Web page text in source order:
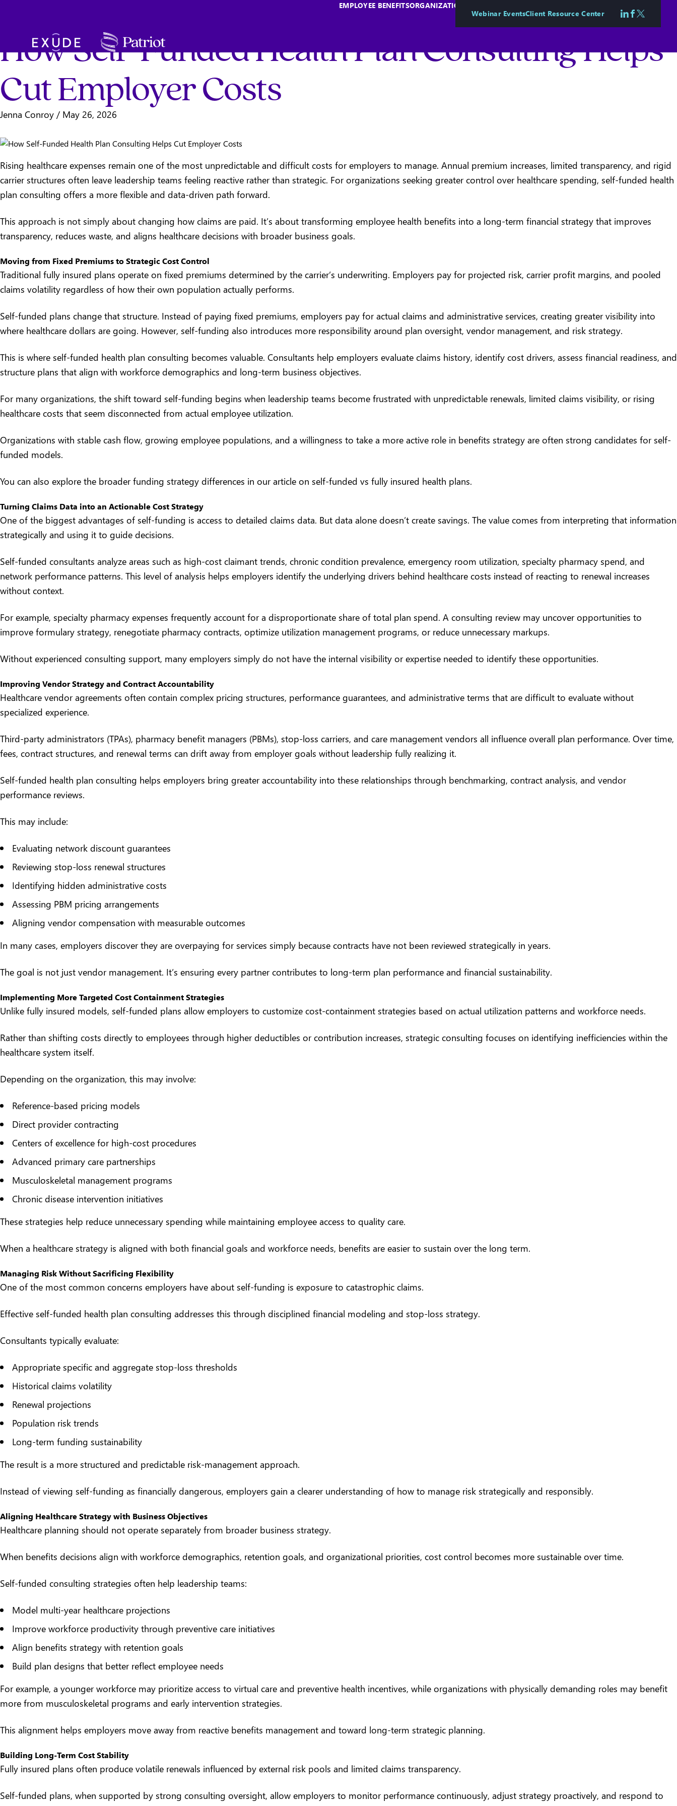
Exude
EMPLOYEE BENEFITSORGANIZATIONAL & EMPLOYEE WELLBEING
Webinar EventsClient Resource Center Follow us on
Follow us
Follow us
How Self-Funded Health Plan Consulting Helps
Cut Employer Costs
Jenna Conroy / May 26, 2026
Rising healthcare expenses remain one of the most unpredictable and difficult costs for employers to manage. Annual premium increases, limited transparency, and rigid
carrier structures often leave leadership teams feeling reactive rather than strategic. For organizations seeking greater control over healthcare spending, self-funded health
plan consulting offers a more flexible and data-driven path forward.
This approach is not simply about changing how claims are paid. It’s about transforming employee health benefits into a long-term financial strategy that improves
transparency, reduces waste, and aligns healthcare decisions with broader business goals.
Moving from Fixed Premiums to Strategic Cost Control
Traditional fully insured plans operate on fixed premiums determined by the carrier’s underwriting. Employers pay for projected risk, carrier profit margins, and pooled
claims volatility regardless of how their own population actually performs.
Self-funded plans change that structure. Instead of paying fixed premiums, employers pay for actual claims and administrative services, creating greater visibility into
where healthcare dollars are going. However, self-funding also introduces more responsibility around plan oversight, vendor management, and risk strategy.
This is where self-funded health plan consulting becomes valuable. Consultants help employers evaluate claims history, identify cost drivers, assess financial readiness, and
structure plans that align with workforce demographics and long-term business objectives.
For many organizations, the shift toward self-funding begins when leadership teams become frustrated with unpredictable renewals, limited claims visibility, or rising
healthcare costs that seem disconnected from actual employee utilization.
Organizations with stable cash flow, growing employee populations, and a willingness to take a more active role in benefits strategy are often strong candidates for self-
funded models.
You can also explore the broader funding strategy differences in our article on self-funded vs fully insured health plans.
Turning Claims Data into an Actionable Cost Strategy
One of the biggest advantages of self-funding is access to detailed claims data. But data alone doesn’t create savings. The value comes from interpreting that information
strategically and using it to guide decisions.
Self-funded consultants analyze areas such as high-cost claimant trends, chronic condition prevalence, emergency room utilization, specialty pharmacy spend, and
network performance patterns. This level of analysis helps employers identify the underlying drivers behind healthcare costs instead of reacting to renewal increases
without context.
For example, specialty pharmacy expenses frequently account for a disproportionate share of total plan spend. A consulting review may uncover opportunities to
improve formulary strategy, renegotiate pharmacy contracts, optimize utilization management programs, or reduce unnecessary markups.
Without experienced consulting support, many employers simply do not have the internal visibility or expertise needed to identify these opportunities.
Improving Vendor Strategy and Contract Accountability
Healthcare vendor agreements often contain complex pricing structures, performance guarantees, and administrative terms that are difficult to evaluate without
specialized experience.
Third-party administrators (TPAs), pharmacy benefit managers (PBMs), stop-loss carriers, and care management vendors all influence overall plan performance. Over time,
fees, contract structures, and renewal terms can drift away from employer goals without leadership fully realizing it.
Self-funded health plan consulting helps employers bring greater accountability into these relationships through benchmarking, contract analysis, and vendor
performance reviews.
This may include:
Evaluating network discount guarantees
Reviewing stop-loss renewal structures
Identifying hidden administrative costs
Assessing PBM pricing arrangements
Aligning vendor compensation with measurable outcomes
In many cases, employers discover they are overpaying for services simply because contracts have not been reviewed strategically in years.
The goal is not just vendor management. It’s ensuring every partner contributes to long-term plan performance and financial sustainability.
Implementing More Targeted Cost Containment Strategies
Unlike fully insured models, self-funded plans allow employers to customize cost-containment strategies based on actual utilization patterns and workforce needs.
Rather than shifting costs directly to employees through higher deductibles or contribution increases, strategic consulting focuses on identifying inefficiencies within the
healthcare system itself.
Depending on the organization, this may involve:
Reference-based pricing models
Direct provider contracting
Centers of excellence for high-cost procedures
Advanced primary care partnerships
Musculoskeletal management programs
Chronic disease intervention initiatives
These strategies help reduce unnecessary spending while maintaining employee access to quality care.
When a healthcare strategy is aligned with both financial goals and workforce needs, benefits are easier to sustain over the long term.
Managing Risk Without Sacrificing Flexibility
One of the most common concerns employers have about self-funding is exposure to catastrophic claims.
Effective self-funded health plan consulting addresses this through disciplined financial modeling and stop-loss strategy.
Consultants typically evaluate:
Appropriate specific and aggregate stop-loss thresholds
Historical claims volatility
Renewal projections
Population risk trends
Long-term funding sustainability
The result is a more structured and predictable risk-management approach.
Instead of viewing self-funding as financially dangerous, employers gain a clearer understanding of how to manage risk strategically and responsibly.
Aligning Healthcare Strategy with Business Objectives
Healthcare planning should not operate separately from broader business strategy.
When benefits decisions align with workforce demographics, retention goals, and organizational priorities, cost control becomes more sustainable over time.
Self-funded consulting strategies often help leadership teams:
Model multi-year healthcare projections
Improve workforce productivity through preventive care initiatives
Align benefits strategy with retention goals
Build plan designs that better reflect employee needs
For example, a younger workforce may prioritize access to virtual care and preventive health incentives, while organizations with physically demanding roles may benefit
more from musculoskeletal programs and early intervention strategies.
This alignment helps employers move away from reactive benefits management and toward long-term strategic planning.
Building Long-Term Cost Stability
Fully insured plans often produce volatile renewals influenced by external risk pools and limited claims transparency.
Self-funded plans, when supported by strong consulting oversight, allow employers to monitor performance continuously, adjust strategy proactively, and respond to